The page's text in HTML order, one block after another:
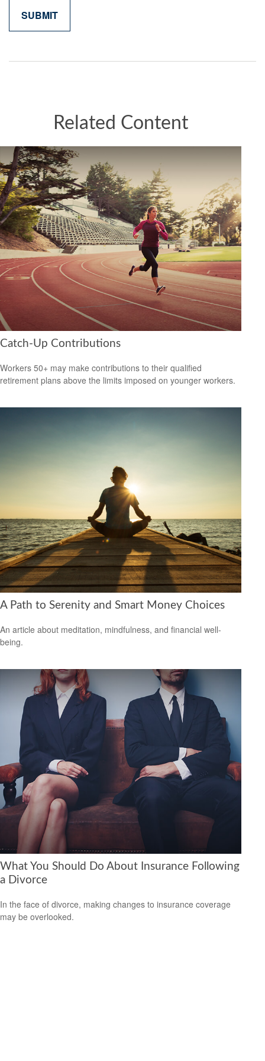
Related Content
Catch-Up Contributions
Workers 50+ may make contributions to their qualified
retirement plans above the limits imposed on younger workers.
A Path to Serenity and Smart Money Choices
An article about meditation, mindfulness, and financial well-
being.
What You Should Do About Insurance Following
a Divorce
In the face of divorce, making changes to insurance coverage
may be overlooked.